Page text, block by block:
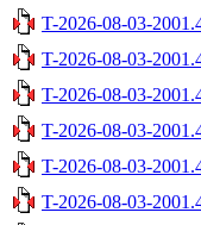
T-2026-08-03-
T-2026-08-03-
T-2026-08-03-
T-2026-08-03-
T-2026-08-03-
T-2026-08-03-